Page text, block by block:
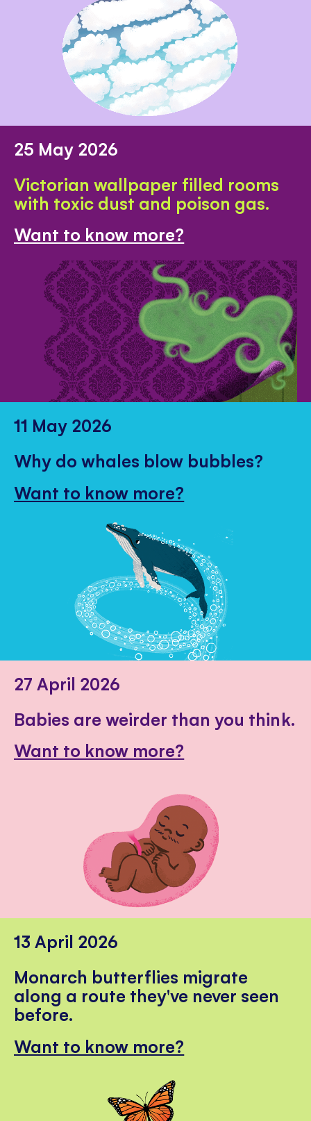
25 May 2026
Victorian wallpaper filled rooms
with toxic dust and poison gas.
Want to know more?
11 May 2026
Why do whales blow bubbles?
Want to know more?
27 April 2026
Babies are weirder than you think.
Want to know more?
13 April 2026
Monarch butterflies migrate
along a route they've never seen
before.
Want to know more?